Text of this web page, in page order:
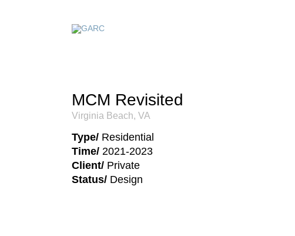
MCM Revisited
Virginia Beach, VA
Type/ Residential
Time/ 2021-2023
Client/ Private
Status/ Design